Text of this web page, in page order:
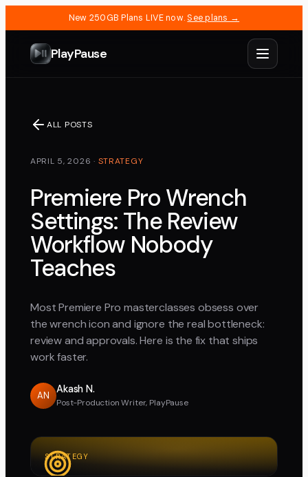
New 250GB Plans LIVE now. See plans →
PlayPause
ALL POSTS
APRIL 5, 2026 · STRATEGY
Premiere Pro Wrench
Settings: The Review
Workflow Nobody
Teaches
Most Premiere Pro masterclasses obsess over
the wrench icon and ignore the real bottleneck:
review and approvals. Here is the fix that ships
work faster.
AN
Akash N.
Post-Production Writer, PlayPause
STRATEGY